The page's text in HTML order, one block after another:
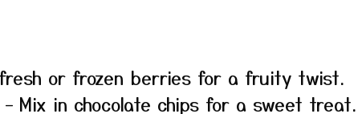
or frozen berries for a fruity twist.
– Mix in chocolate chips for a sweet treat.